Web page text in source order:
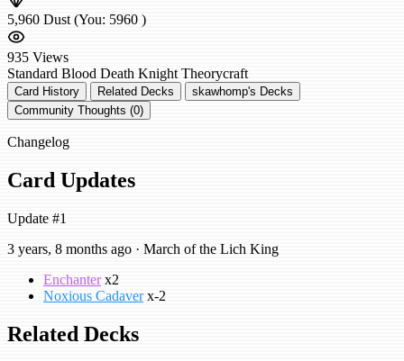
5,960 Dust (You: 5960 )
935 Views
Standard Blood Death Knight Theorycraft
Card History Related Decks
skawhomp's Decks
Community Thoughts (0)
Changelog
Card Updates
Update #1
3 years, 8 months ago · March of the Lich King
Enchanter x2
Noxious Cadaver x-2
Related Decks